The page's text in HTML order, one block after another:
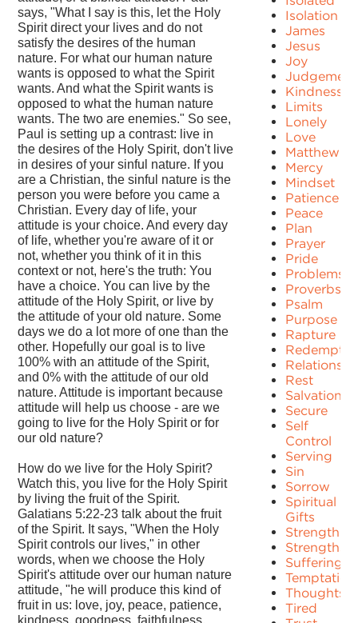
says, "What I say is this, let the Holy
Spirit direct your lives and do not
satisfy the desires of the human
nature. For what our human nature
wants is opposed to what the Spirit
wants. And what the Spirit wants is
opposed to what the human nature
wants. The two are enemies." So see,
Paul is setting up a contrast: live in
the desires of the Holy Spirit, don't live
in desires of your sinful nature. If you
are a Christian, the sinful nature is the
person you were before you came a
Christian. Every day of life, your
attitude is your choice. And every day
of life, whether you're aware of it or
not, whether you think of it in this
context or not, here's the truth: You
have a choice. You can live by the
attitude of the Holy Spirit, or live by
the attitude of your old nature. Some
days we do a lot more of one than the
other. Hopefully our goal is to live
100% with an attitude of the Spirit,
and 0% with the attitude of our old
nature. Attitude is important because
attitude will help us choose - are we
going to live for the Holy Spirit or for
our old nature?
How do we live for the Holy Spirit?
Watch this, you live for the Holy Spirit
by living the fruit of the Spirit.
Galatians 5:22-23 talk about the fruit
of the Spirit. It says, "When the Holy
Spirit controls our lives," in other
words, when we choose the Holy
Spirit's attitude over our human nature
attitude, "he will produce this kind of
fruit in us: love, joy, peace, patience,
Isolation
James
Jesus
Joy
Judgement
Kindness
Limits
Lonely
Love
Matthew
Mercy
Mindset
Patience
Peace
Plan
Prayer
Pride
Problems
Proverbs
Psalm
Purpose
Rapture
Rest
Salvation
Secure
Self
Control
Serving
Sin
Sorrow
Spiritual
Gifts
Strength
Strengths
Suffering
Temptation
Thoughts
Tired